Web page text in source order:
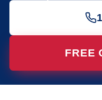
FREE